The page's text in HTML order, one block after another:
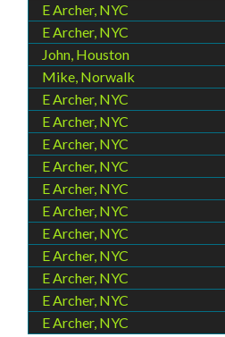
E Archer, NYC
E Archer, NYC
John, Houston
Mike, Norwalk
E Archer, NYC
E Archer, NYC
E Archer, NYC
E Archer, NYC
E Archer, NYC
E Archer, NYC
E Archer, NYC
E Archer, NYC
E Archer, NYC
E Archer, NYC
E Archer, NYC